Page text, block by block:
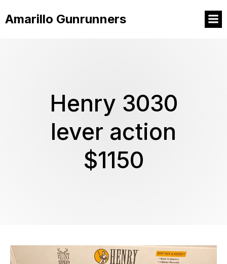
Amarillo Gunrunners
Henry 3030
lever action
$1150